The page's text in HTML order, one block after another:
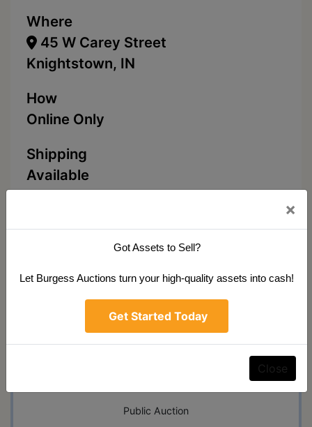
Where
45 W Carey Street
Knightstown, IN
How
Online Only
Shipping
Available
Auction Info
Public Auction
×
Got Assets to Sell?
Let Burgess Auctions turn your high-quality assets into cash!
Get Started Today
Close